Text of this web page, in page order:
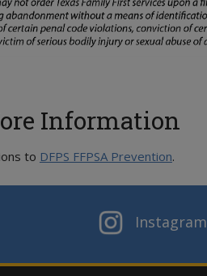
Information
to DFPS FFPSA Prevention.
Instagram